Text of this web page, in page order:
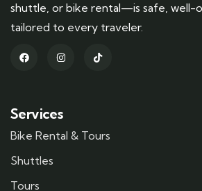
shuttle, or bike rental—is safe, well-
tailored to every traveler.
Services
Bike Rental & Tours
Shuttles
Tours